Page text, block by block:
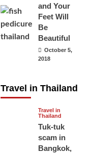
and Your
Feet Will
Be
Beautiful
October 5,
2018
Travel in Thailand
Travel in
Thailand
Tuk-tuk
scam in
Bangkok,